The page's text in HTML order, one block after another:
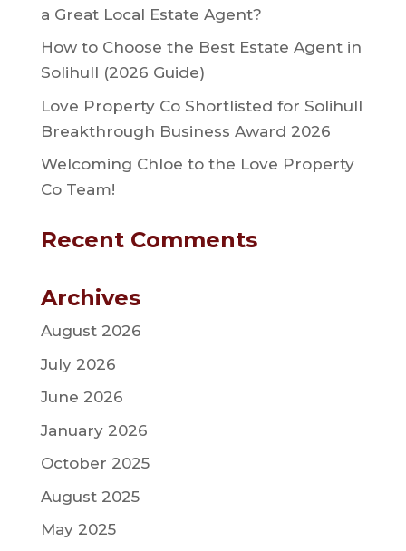
a Great Local Estate Agent?
How to Choose the Best Estate Agent in
Solihull (2026 Guide)
Love Property Co Shortlisted for Solihull
Breakthrough Business Award 2026
Welcoming Chloe to the Love Property
Co Team!
Recent Comments
Archives
August 2026
July 2026
June 2026
January 2026
October 2025
August 2025
May 2025